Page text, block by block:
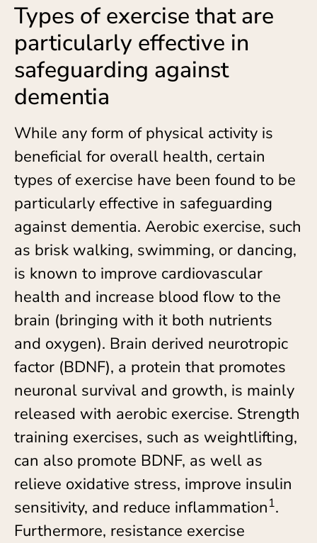
Types of exercise that are
particularly effective in
safeguarding against
dementia
While any form of physical activity is
beneficial for overall health, certain
types of exercise have been found to be
particularly effective in safeguarding
against dementia. Aerobic exercise, such
as brisk walking, swimming, or dancing,
is known to improve cardiovascular
health and increase blood flow to the
brain (bringing with it both nutrients
and oxygen). Brain derived neurotropic
factor (BDNF), a protein that promotes
neuronal survival and growth, is mainly
released with aerobic exercise. Strength
training exercises, such as weightlifting,
can also promote BDNF, as well as
relieve oxidative stress, improve insulin
sensitivity, and reduce inflammation1.
Furthermore, resistance exercise